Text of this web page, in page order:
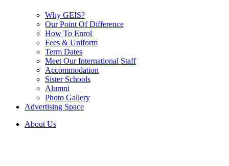
Why GEIS?
Our Point Of Difference
How To Enrol
Fees & Uniform
Term Dates
Meet Our International Staff
Accommodation
Sister Schools
Alumni
Photo Gallery
Advertising Space
About Us